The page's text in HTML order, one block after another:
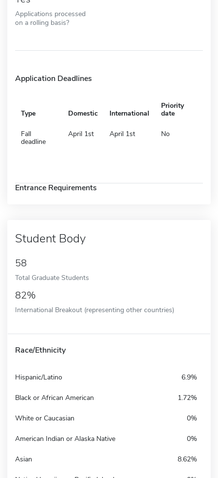
Applications processed
on a rolling basis?
Application Deadlines
Type Domestic International
Priority
date
Fall
deadline
April 1st April 1st No
Entrance Requirements
Student Body
58
Total Graduate Students
82%
International Breakout (representing other countries)
Race/Ethnicity
Hispanic/Latino 6.9%
Black or African American 1.72%
White or Caucasian 0%
American Indian or Alaska Native 0%
Asian 8.62%